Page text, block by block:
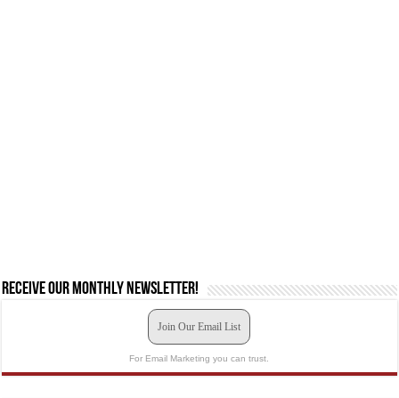
Receive our monthly newsletter!
Join Our Email List
For Email Marketing you can trust.